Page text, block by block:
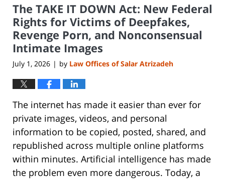
12:04
pm
The TAKE IT DOWN Act: New Federal
Rights for Victims of Deepfakes,
Revenge Porn, and Nonconsensual
Intimate Images
July 1, 2026 | by Law Offices of Salar Atrizadeh
The internet has made it easier than ever for
private images, videos, and personal
information to be copied, posted, shared, and
republished across multiple online platforms
within minutes. Artificial intelligence has made
the problem even more dangerous. Today, a